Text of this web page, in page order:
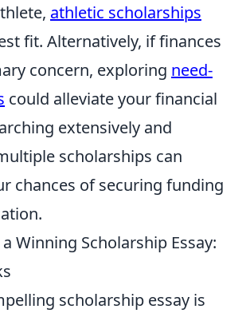
athletic scholarships
fit. Alternatively, if finances
concern, exploring need-
could alleviate your financial
extensively and
scholarships can
chances of securing funding
Winning Scholarship Essay:
scholarship essay is